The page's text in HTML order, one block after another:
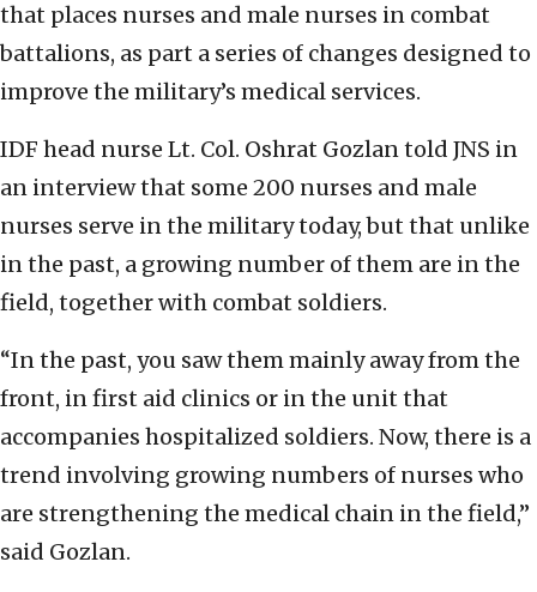
that places nurses and male nurses in combat
battalions, as part a series of changes designed to
improve the military’s medical services.
IDF head nurse Lt. Col. Oshrat Gozlan told JNS in
an interview that some 200 nurses and male
nurses serve in the military today, but that unlike
in the past, a growing number of them are in the
field, together with combat soldiers.
“In the past, you saw them mainly away from the
front, in first aid clinics or in the unit that
accompanies hospitalized soldiers. Now, there is a
trend involving growing numbers of nurses who
are strengthening the medical chain in the field,”
said Gozlan.